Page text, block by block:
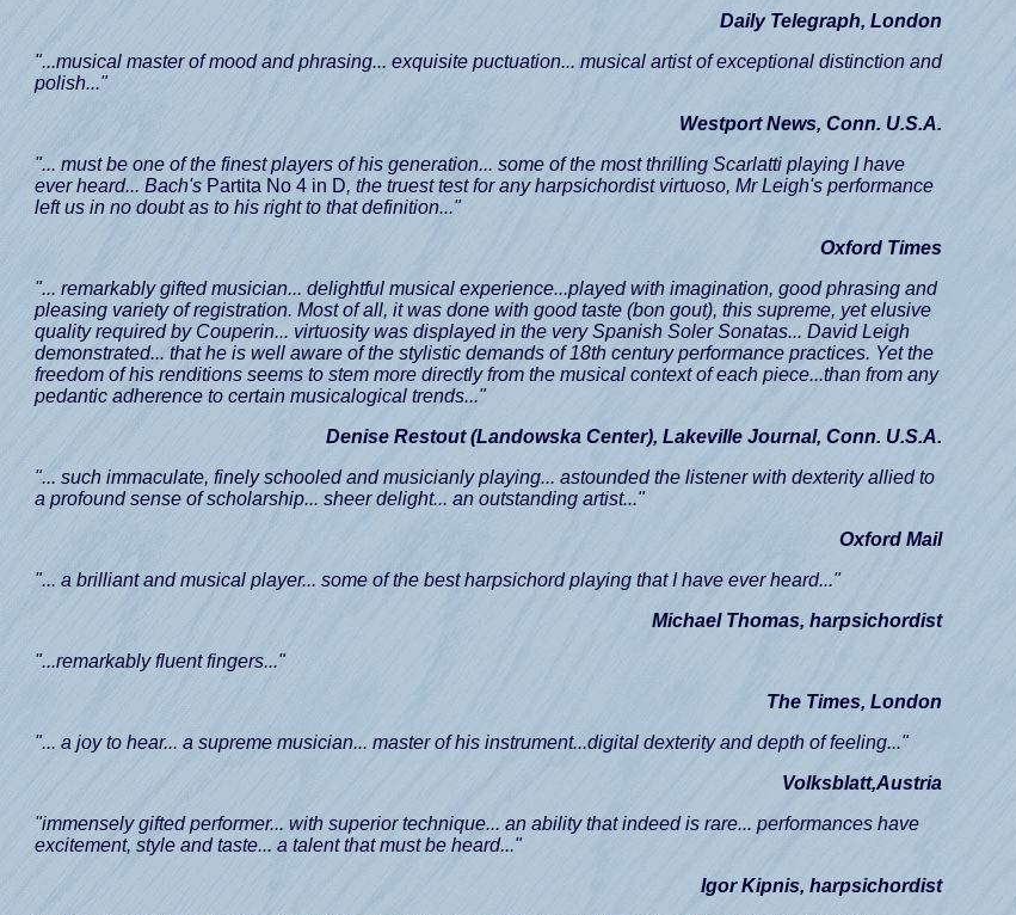
Daily Telegraph, London
"...musical master of mood and phrasing... exquisite puctuation... musical artist of exceptional distinction and
polish..."
Westport News, Conn. U.S.A.
"... must be one of the finest players of his generation... some of the most thrilling Scarlatti playing I have
ever heard... Bach's Partita No 4 in D, the truest test for any harpsichordist virtuoso, Mr Leigh's performance
left us in no doubt as to his right to that definition..."
Oxford Times
"... remarkably gifted musician... delightful musical experience...played with imagination, good phrasing and
pleasing variety of registration. Most of all, it was done with good taste (bon gout), this supreme, yet elusive
quality required by Couperin... virtuosity was displayed in the very Spanish Soler Sonatas... David Leigh
demonstrated... that he is well aware of the stylistic demands of 18th century performance practices. Yet the
freedom of his renditions seems to stem more directly from the musical context of each piece...than from any
pedantic adherence to certain musicalogical trends..."
Denise Restout (Landowska Center), Lakeville Journal, Conn. U.S.A.
"... such immaculate, finely schooled and musicianly playing... astounded the listener with dexterity allied to
a profound sense of scholarship... sheer delight... an outstanding artist..."
Oxford Mail
"... a brilliant and musical player... some of the best harpsichord playing that I have ever heard..."
Michael Thomas, harpsichordist
"...remarkably fluent fingers..."
The Times, London
"... a joy to hear... a supreme musician... master of his instrument...digital dexterity and depth of feeling..."
Volksblatt,Austria
"immensely gifted performer... with superior technique... an ability that indeed is rare... performances have
excitement, style and taste... a talent that must be heard..."
Igor Kipnis, harpsichordist